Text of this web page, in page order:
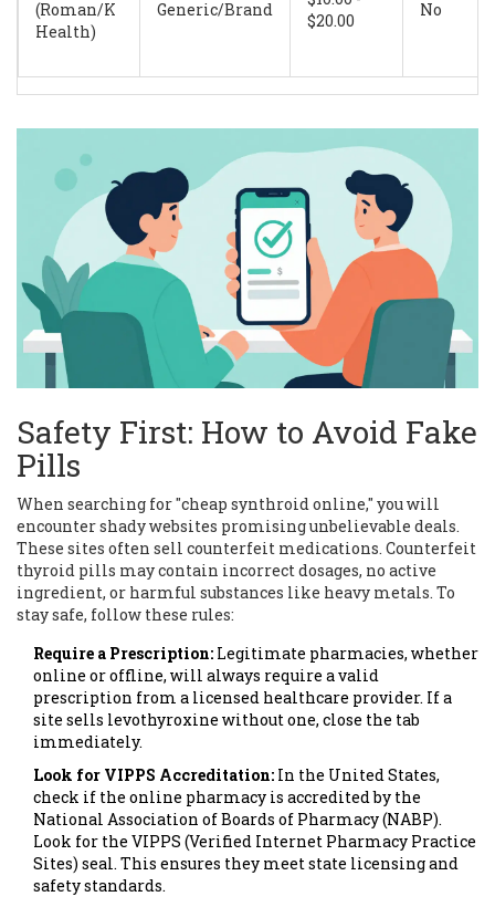
(Roman/K
Health)
Generic/Brand
$20.00
No
Safety First: How to Avoid Fake
Pills
When searching for "cheap synthroid online," you will
encounter shady websites promising unbelievable deals.
These sites often sell counterfeit medications. Counterfeit
thyroid pills may contain incorrect dosages, no active
ingredient, or harmful substances like heavy metals. To
stay safe, follow these rules:
Require a Prescription: Legitimate pharmacies, whether
online or offline, will always require a valid
prescription from a licensed healthcare provider. If a
site sells levothyroxine without one, close the tab
immediately.
Look for VIPPS Accreditation: In the United States,
check if the online pharmacy is accredited by the
National Association of Boards of Pharmacy (NABP).
Look for the VIPPS (Verified Internet Pharmacy Practice
Sites) seal. This ensures they meet state licensing and
safety standards.